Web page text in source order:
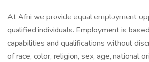
At Afni we provide equal employment
qualified individuals. Employment is
capabilities and qualifications without
of race, color, religion, sex, age, national